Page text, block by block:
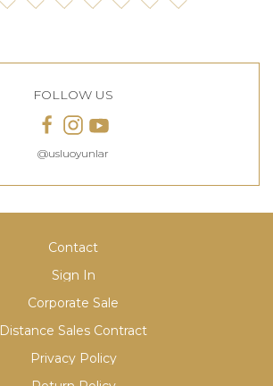
FOLLOW US
@usluoyunlar
Contact
Sign In
Corporate Sale
Distance Sales Contract
Privacy Policy